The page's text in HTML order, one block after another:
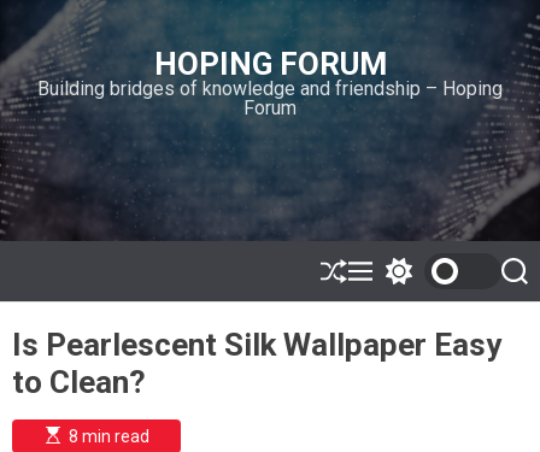
i
p
t
o
c
o
n
n
HOPING FORUM
Building bridges of knowledge and friendship – Hoping
Forum
S
h
ff
l
M
e
u
w
t
c
S
e
r
Is Pearlescent Silk Wallpaper Easy
to Clean?
E
8 min read